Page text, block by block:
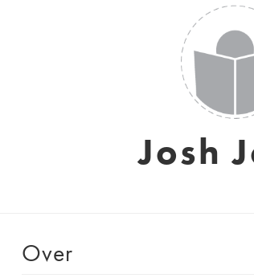
Josh
Over